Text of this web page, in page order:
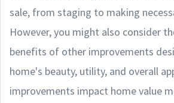
sale, from staging to making
However, you might also consider
benefits of other improvements
home's beauty, utility, and overall
improvements impact home value